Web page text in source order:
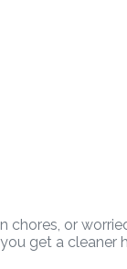
or
get a